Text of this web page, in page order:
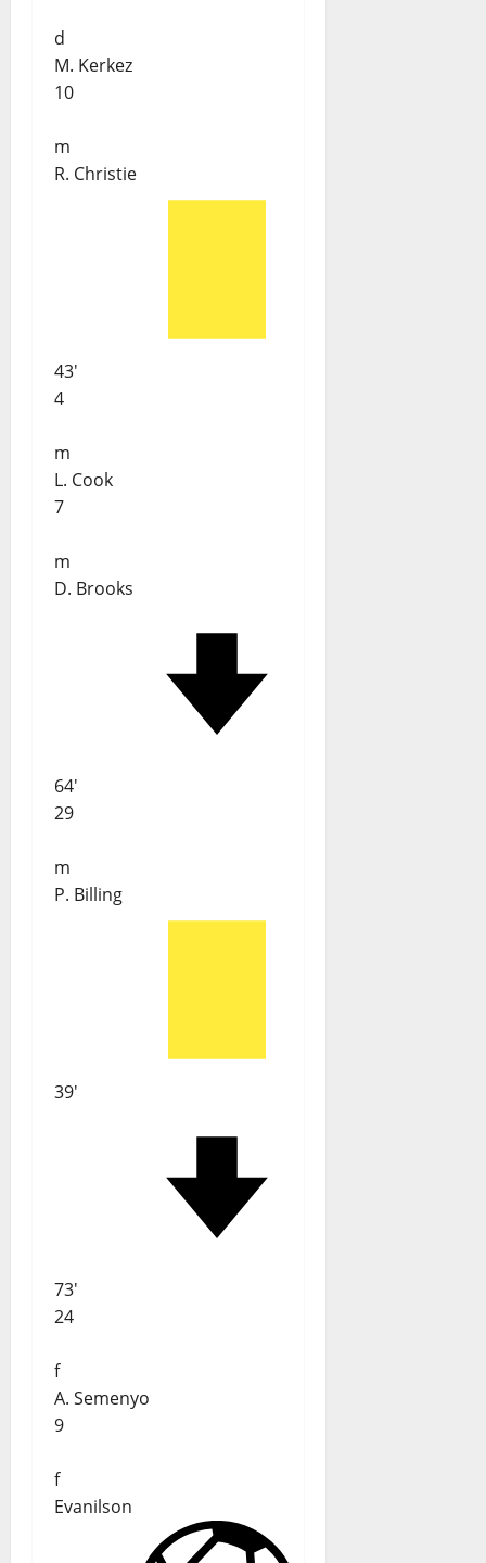
d
M. Kerkez
10
m
R. Christie
43'
4
m
L. Cook
7
m
D. Brooks
64'
29
m
P. Billing
39'
73'
24
f
A. Semenyo
9
f
Evanilson